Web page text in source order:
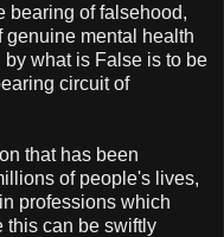
bearing of falsehood,
genuine mental health
what is False is to be
circuit of
that has been
of people's lives,
professions which
this can be swiftly